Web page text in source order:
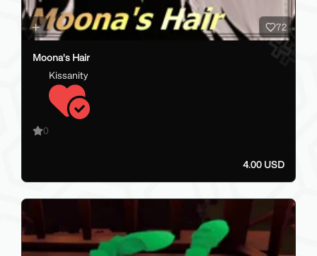
72
Moona's Hair
Kissanity
0
4.00 USD